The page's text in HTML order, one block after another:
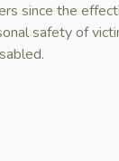
since the
safety of